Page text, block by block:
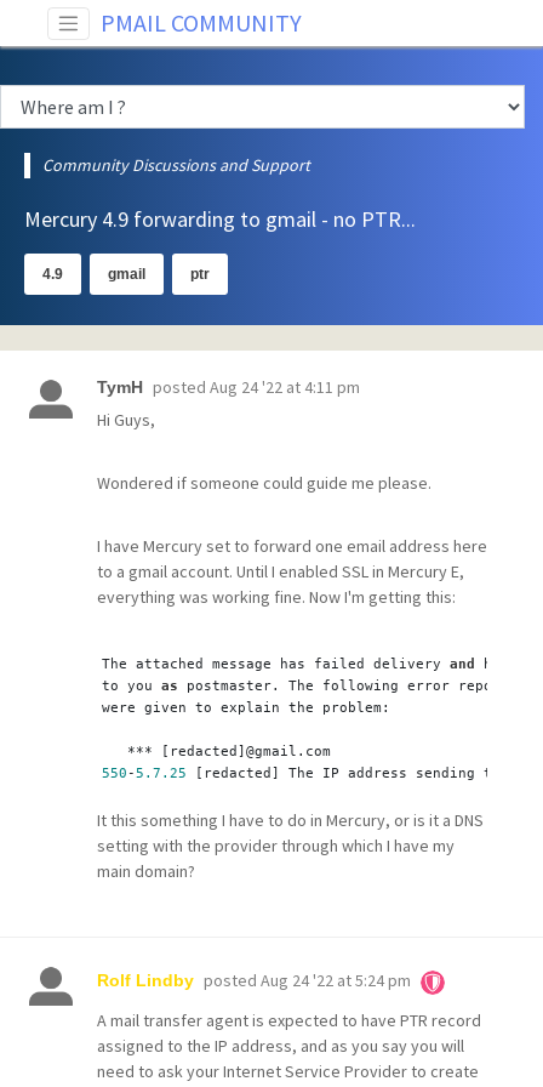
PMAIL COMMUNITY
Community Discussions and Support
Mercury 4.9 forwarding to gmail - no PTR...
4.9 gmail ptr
TymH posted Aug 24 '22 at 4:11 pm
Hi Guys,
Wondered if someone could guide me please.
I have Mercury set to forward one email address here
to a gmail account. Until I enabled SSL in Mercury E,
everything was working fine. Now I'm getting this:
The attached message has failed delivery and
has
to you as postmaster. The following error report
were given to explain the problem:
   *** [redacted]
@gmail.com
550 -5.7 .25 [redacted] The IP address sending this
It this something I have to do in Mercury, or is it a DNS
setting with the provider through which I have my
main domain?
Rolf Lindby posted Aug 24 '22 at 5:24 pm
A mail transfer agent is expected to have PTR record
assigned to the IP address, and as you say you will
need to ask your Internet Service Provider to create